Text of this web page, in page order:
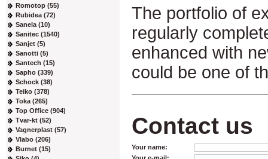
Romotop (55)
Rubidea (72)
Sanela (10)
Sanitec (1540)
Sanjet (5)
Sanotti (5)
Santech (15)
Sapho (339)
Schock (38)
Teiko (378)
Toka (265)
Top Office (904)
Tvar-kt (52)
Vagnerplast (57)
Vlabo (206)
Burnet (15)
The portfolio of
regularly
enhanced with
could be one of
Contact us
Your name: